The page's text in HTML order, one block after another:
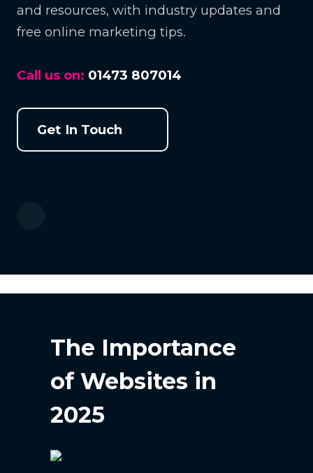
and resources, with industry updates and
free online marketing tips.
Call us on: 01473 807014
Get In Touch
The Importance
of Websites in
2025